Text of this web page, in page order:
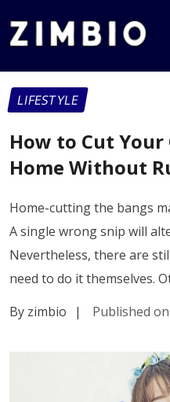
LIFESTYLE
How to Cut Your
Home Without
Home-cutting the bangs
A single wrong snip will
Nevertheless, there are
need to do it themselves.
By zimbio
| Published